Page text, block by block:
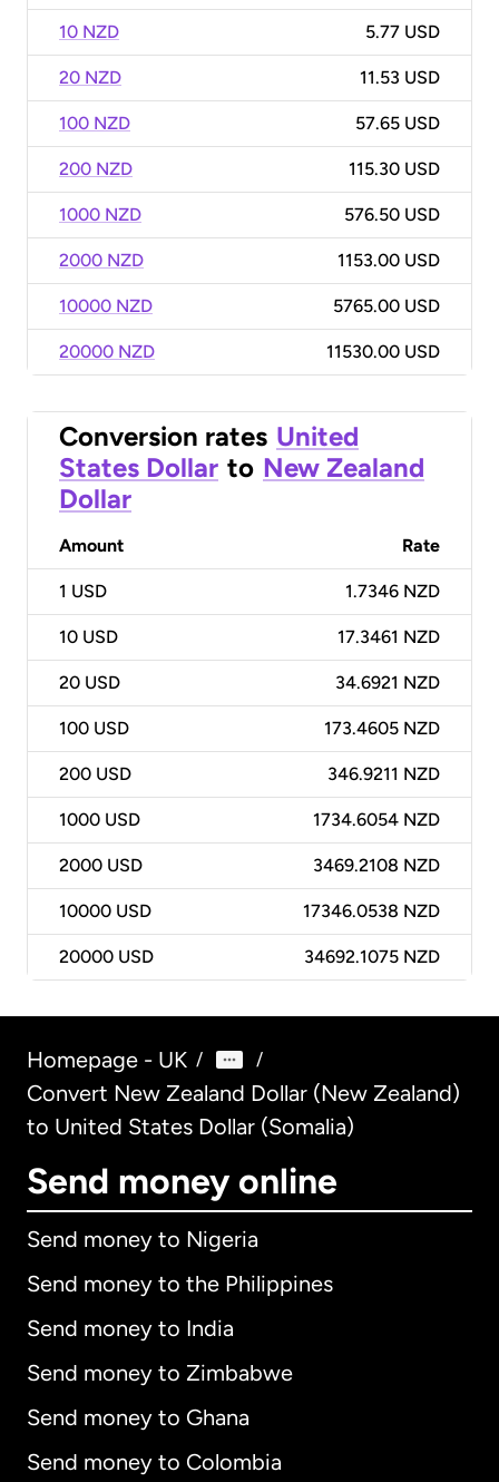
10 NZD 5.77 USD
20 NZD 11.53 USD
100 NZD 57.65 USD
200 NZD 115.30 USD
1000 NZD 576.50 USD
2000 NZD 1153.00 USD
10000 NZD 5765.00 USD
20000 NZD 11530.00 USD
Conversion rates United
States Dollar to New Zealand
Dollar
Amount Rate
1 USD 1.7346 NZD
10 USD 17.3461 NZD
20 USD 34.6921 NZD
100 USD 173.4605 NZD
200 USD 346.9211 NZD
1000 USD 1734.6054 NZD
2000 USD 3469.2108 NZD
10000 USD 17346.0538 NZD
20000 USD 34692.1075 NZD
Homepage - UK / /
Convert New Zealand Dollar (New Zealand)
to United States Dollar (Somalia)
Send money online
Send money to Nigeria
Send money to the Philippines
Send money to India
Send money to Zimbabwe
Send money to Ghana
Send money to Colombia